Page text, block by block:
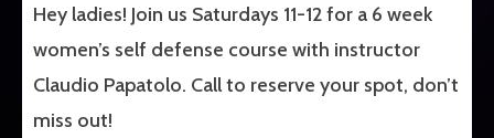
Hey ladies! Join us Saturdays 11-12 for a 6 week
women’s self defense course with instructor
Claudio Papatolo. Call to reserve your spot, don’t
miss out!